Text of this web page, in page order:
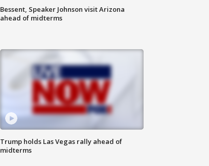
Bessent, Speaker Johnson visit Arizona
ahead of midterms
Trump holds Las Vegas rally ahead of
midterms